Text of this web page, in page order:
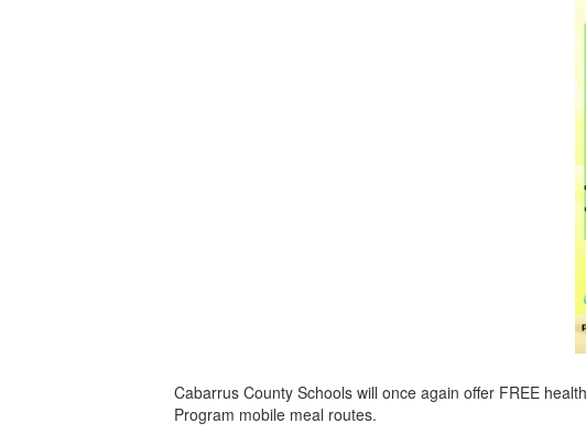
Cabarrus County Schools will once again offer FREE
Program mobile meal routes.